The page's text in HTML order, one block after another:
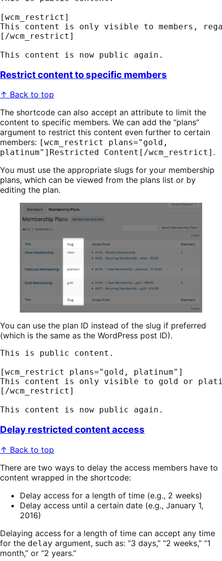
[wcm_restrict]
This content is only visible to members,
[/wcm_restrict]
This content is now public again.
Restrict content to specific members
↑ Back to top
The shortcode can also accept an attribute to limit the
content to specific members. We can add the “plans”
argument to restrict this content even further to certain
members: [wcm_restrict plans="gold,
platinum"]Restricted Content[/wcm_restrict] .
You must use the appropriate slugs for your membership
plans, which can be viewed from the plans list or by
editing the plan.
You can use the plan ID instead of the slug if preferred
(which is the same as the WordPress post ID).
This is public content.
[wcm_restrict plans="gold, platinum"]
This content is only visible to gold or
[/wcm_restrict]
This content is now public again.
Delay restricted content access
↑ Back to top
There are two ways to delay the access members have to
content wrapped in the shortcode:
Delay access for a length of time (e.g., 2 weeks)
Delay access until a certain date (e.g., January 1,
2016)
Delaying access for a length of time can accept any time
for the delay argument, such as: “3 days,” “2 weeks,” “1
month,” or “2 years.”